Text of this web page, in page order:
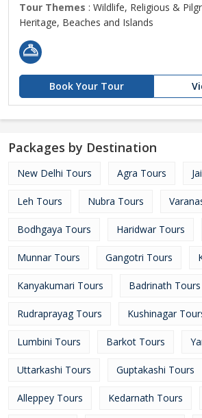
Tour Themes : Wildlife, Religious &
Heritage, Beaches and Islands
Book Your Tour
Packages by Destination
New Delhi Tours Agra Tours
Leh Tours Nubra Tours
Bodhgaya Tours Haridwar Tours
Munnar Tours Gangotri Tours
Kanyakumari Tours Badrinath Tours
Rudraprayag Tours Kushinagar
Lumbini Tours Barkot Tours
Uttarkashi Tours Guptakashi Tours
Alleppey Tours Kedarnath Tours